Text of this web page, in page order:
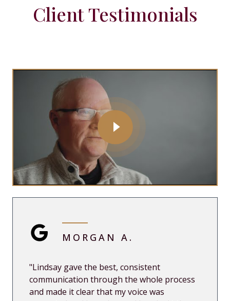
Client Testimonials
MORGAN A.
"Lindsay gave the best, consistent
communication through the whole process
and made it clear that my voice was